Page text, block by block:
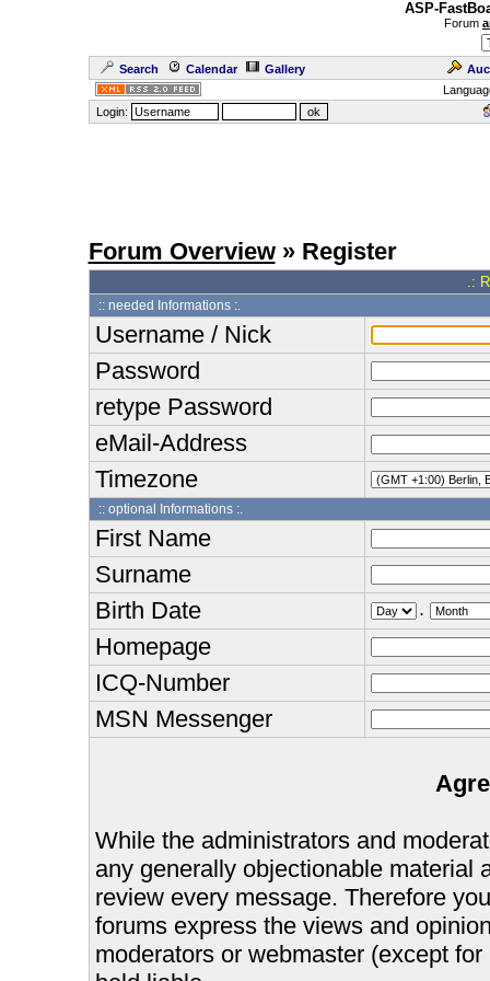
ASP-
Forum
Search Calendar Gallery
Login:
Forum Overview» Register
.:
:: needed Informations :.
Username / Nick
Password
retype Password
eMail-Address
Timezone
:: optional Informations :.
First Name
Surname
Birth Date
.
Homepage
ICQ-Number
MSN Messenger
While the administrators and
any generally objectionable material
review every message. Therefore
forums express the views and
moderators or webmaster (except